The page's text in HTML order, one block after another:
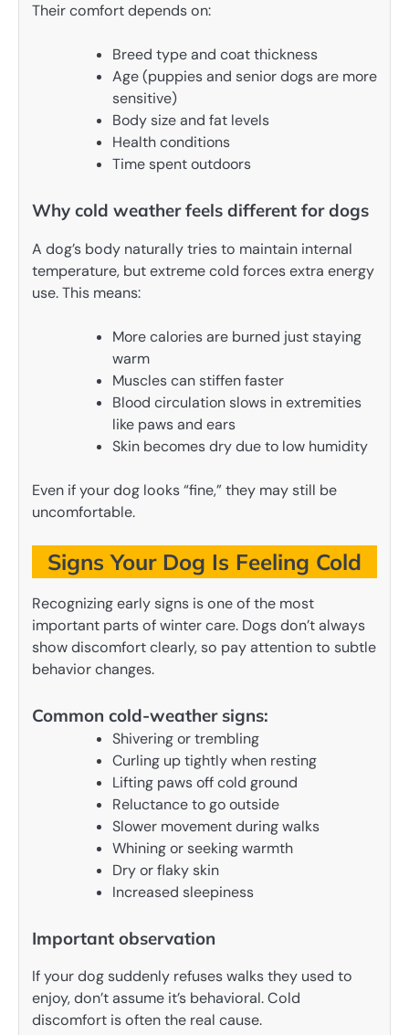
Their comfort depends on:
Breed type and coat thickness
Age (puppies and senior dogs are more
sensitive)
Body size and fat levels
Health conditions
Time spent outdoors
Why cold weather feels different for dogs
A dog’s body naturally tries to maintain internal
temperature, but extreme cold forces extra energy
use. This means:
More calories are burned just staying
warm
Muscles can stiffen faster
Blood circulation slows in extremities
like paws and ears
Skin becomes dry due to low humidity
Even if your dog looks “fine,” they may still be
uncomfortable.
Signs Your Dog Is Feeling Cold
Recognizing early signs is one of the most
important parts of winter care. Dogs don’t always
show discomfort clearly, so pay attention to subtle
behavior changes.
Common cold-weather signs:
Shivering or trembling
Curling up tightly when resting
Lifting paws off cold ground
Reluctance to go outside
Slower movement during walks
Whining or seeking warmth
Dry or flaky skin
Increased sleepiness
Important observation
If your dog suddenly refuses walks they used to
enjoy, don’t assume it’s behavioral. Cold
discomfort is often the real cause.